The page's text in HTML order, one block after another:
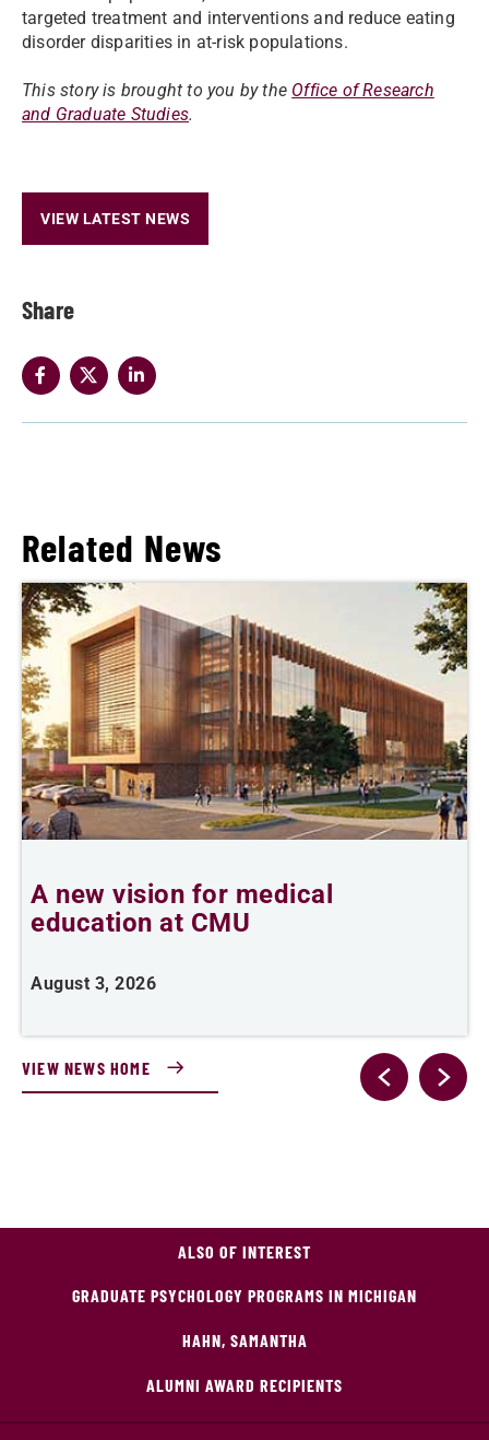
Share
targeted treatment and interventions and reduce eating
disorder disparities in at-risk populations.
This story is brought to you by the Office of Research
and Graduate Studies.
VIEW LATEST NEWS
Related News
A new vision for medical
education at CMU
August 3, 2026
VIEW NEWS HOME
ALSO OF INTEREST
GRADUATE PSYCHOLOGY PROGRAMS IN MICHIGAN
HAHN, SAMANTHA
ALUMNI AWARD RECIPIENTS